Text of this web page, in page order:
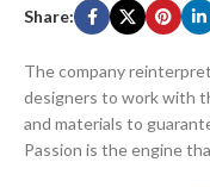
Share:
The company
designers to work with
and materials to
Passion is the engine